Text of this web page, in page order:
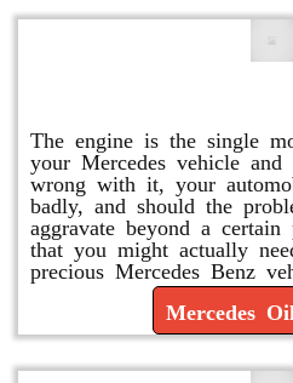
The engine is the single
your Mercedes vehicle and
wrong with it, your
badly, and should the
aggravate beyond a
that you might actually
precious Mercedes Benz
Mercedes